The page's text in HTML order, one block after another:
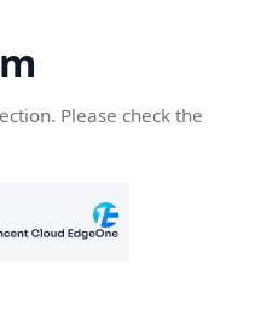
Please check the